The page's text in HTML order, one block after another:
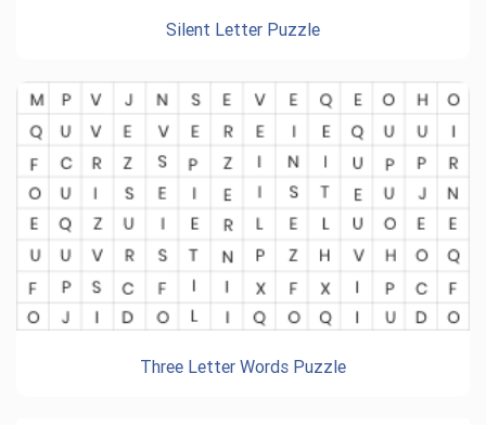
Silent Letter Puzzle
Three Letter Words Puzzle